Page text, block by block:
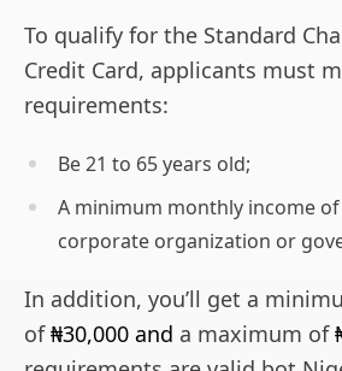
To qualify for the Standard
Credit Card, applicants must
requirements:
Be 21 to 65 years old;
A minimum monthly income of
corporate organization or
In addition, you’ll get a
of₦30,000 and a maximum of